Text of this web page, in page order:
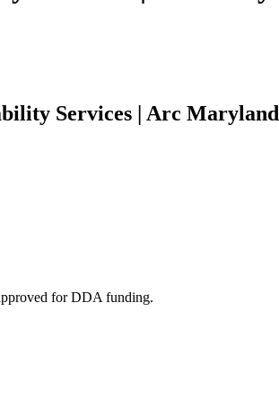
Services | Arc Maryland
for DDA funding.